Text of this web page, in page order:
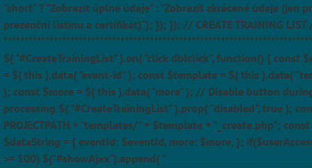
"short" ? "Zobrazit úplné údaje" : "Zobrazit zkrácené údaje (jen
prezenční listinu a certifikát)"); }); }); // CREATE TRAINING
$( "#CreateTrainingList" ).on( "click dblclick", function() { const
= $( this ).data( "event-id" ); const $template = $( this ).data(
); const $more = $( this ).data( "more" ); // Disable button
processing $( "#CreateTrainingList" ).prop( "disabled", true );
PROJECTPATH + "templates/" + $template + "_create.php"; const
$dataString = { eventId: $eventId, more: $more, };
>= 100) $("#showAjax").append( "